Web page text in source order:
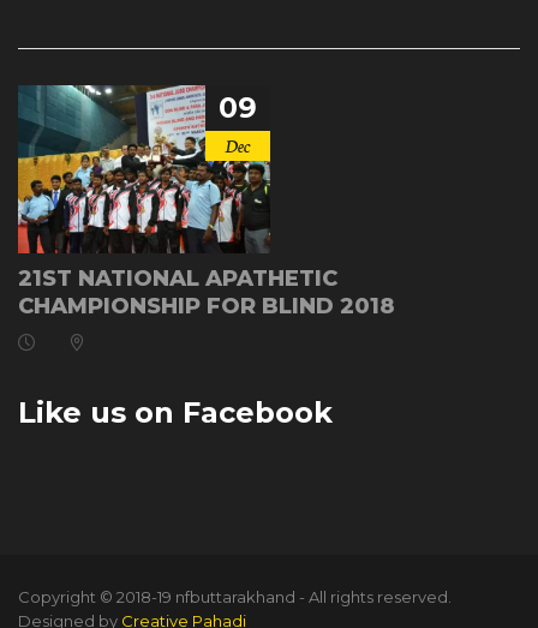
09
Dec
21ST NATIONAL APATHETIC
CHAMPIONSHIP FOR BLIND 2018
Like us on Facebook
Copyright © 2018-19 nfbuttarakhand - All rights reserved.
Designed by Creative Pahadi